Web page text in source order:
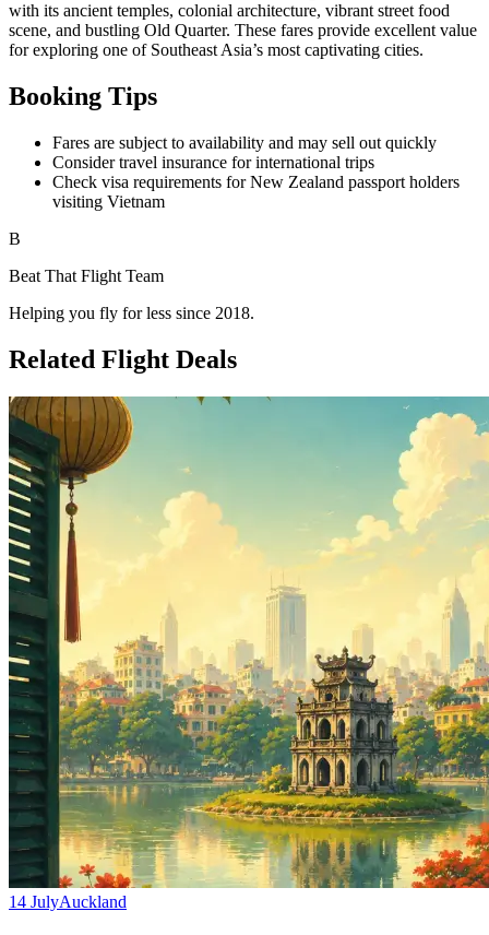
Return Price
Travel Dates
$659
29 Apr to 14 May
$659
29 Apr to 15 May
29 Apr to 21 May
$661
29 Apr to 28 May
13 May to 4 Jun
$660
13 May to 11 Jun
20 May to 11 Jun
$657
$656
27 May to 18 Jun
$660
15 Jul to 30 Jul
$662
29 Jul to 27 Aug
$659
5 Aug to 27 Aug
$662
5 Aug to 3 Sep
About Hanoi
Hanoi, Vietnam’s capital, offers a fascinating blend of old and new
with its ancient temples, colonial architecture, vibrant street food
scene, and bustling Old Quarter. These fares provide excellent value
for exploring one of Southeast Asia’s most captivating cities.
Booking Tips
Fares are subject to availability and may sell out quickly
Consider travel insurance for international trips
Check visa requirements for New Zealand passport holders
visiting Vietnam
B
Beat That Flight Team
Helping you fly for less since 2018.
Related Flight Deals